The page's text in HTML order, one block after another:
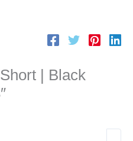
| Black